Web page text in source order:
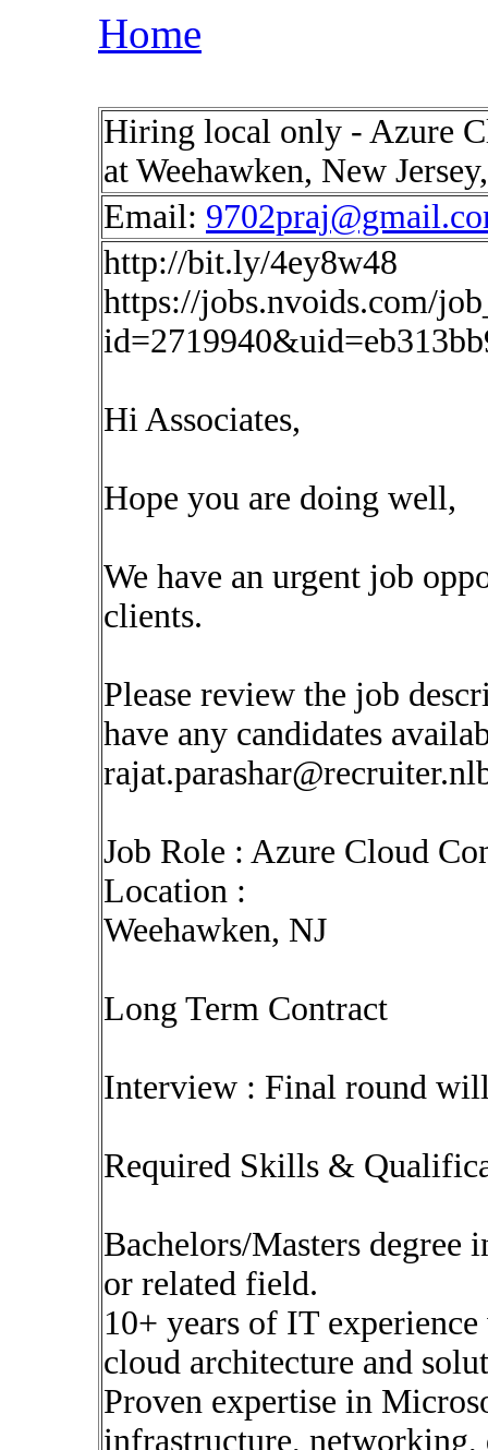
Home
Hiring local only - Azure
at Weehawken, New
Email:
http://bit.ly/4ey8w48
https://jobs.nvoids.com/
Hi Associates,
Hope you are doing well,
We have an urgent job
clients.
Please review the job
have any candidates
Job Role : Azure Cloud
Location :
Weehawken, NJ
Long Term Contract
Interview : Final round will
Required Skills &
Bachelors/Masters degree
or related field.
10+ years of IT
cloud architecture and
Proven expertise in
infrastructure, networking,